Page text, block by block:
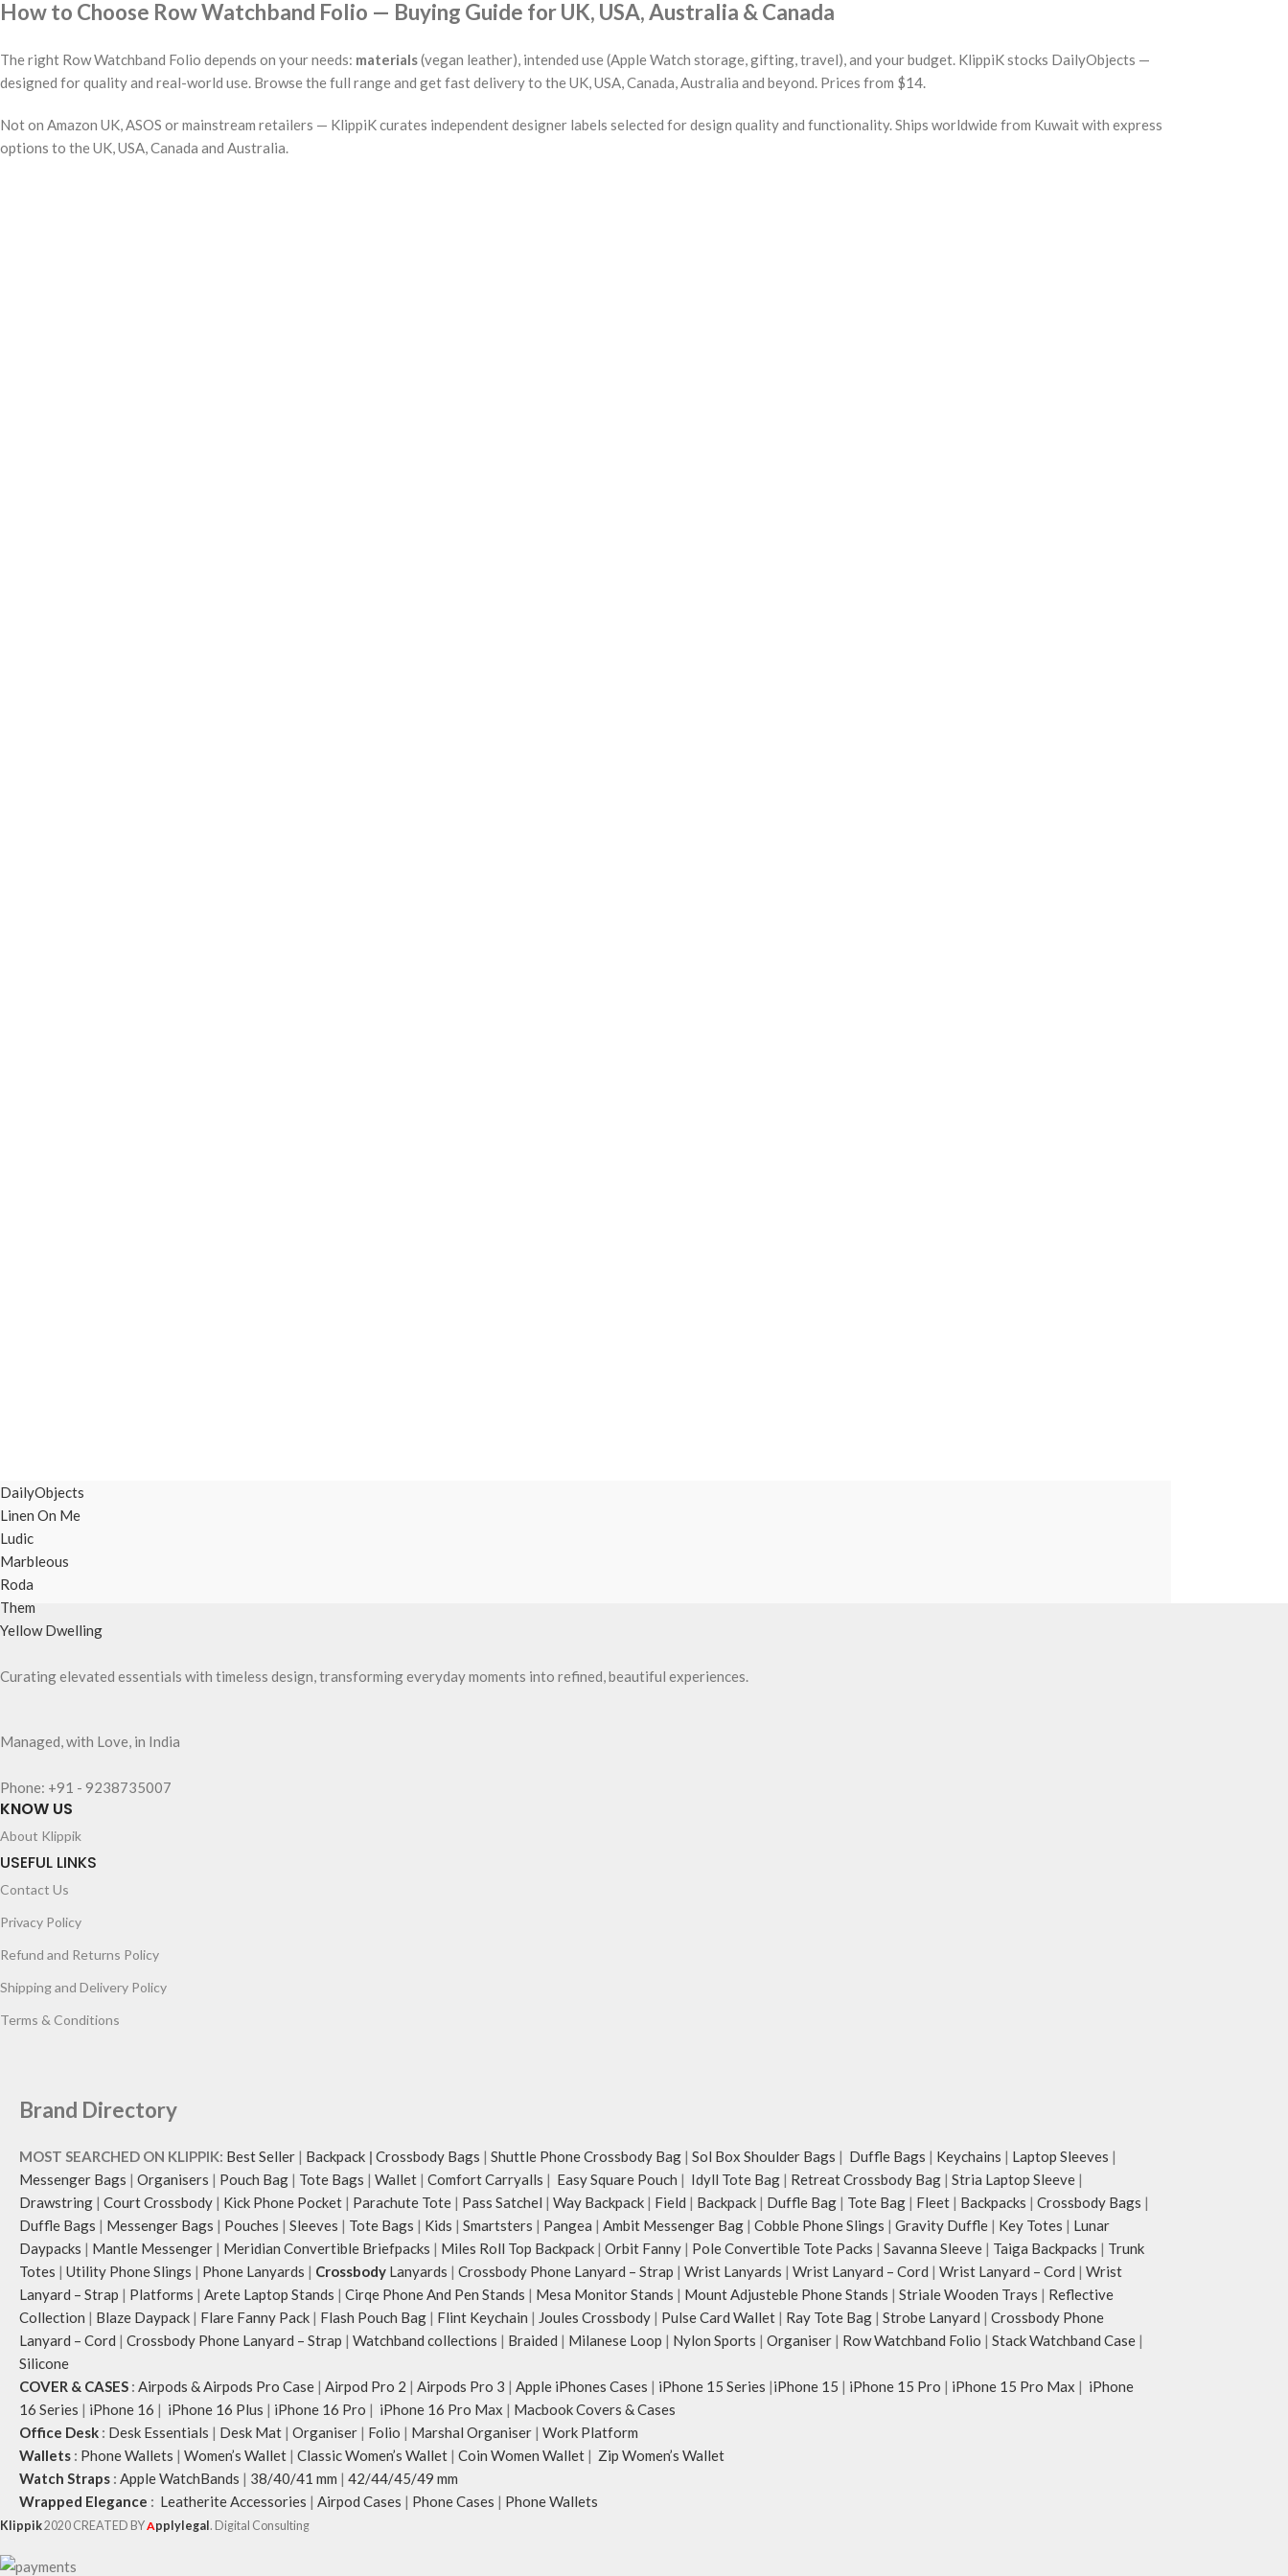
How to Choose Row Watchband Folio — Buying Guide for UK, USA, Australia & Canada
The right Row Watchband Folio depends on your needs: materials(vegan leather), intended use (Apple Watch storage, gifting, travel), and your budget. KlippiK stocks DailyObjects —
designed for quality and real-world use. Browse the full range and get fast delivery to the UK, USA, Canada, Australia and beyond. Prices from $14.
Not on Amazon UK, ASOS or mainstream retailers — KlippiK curates independent designer labels selected for design quality and functionality. Ships worldwide from Kuwait with express
options to the UK, USA, Canada and Australia.
DailyObjects
Linen On Me
Ludic
Marbleous
Roda
Them
Yellow Dwelling
Curating elevated essentials with timeless design, transforming everyday moments into refined, beautiful experiences.
Managed, with Love, in India
Phone: +91 - 9238735007
KNOW US
About Klippik
USEFUL LINKS
Contact Us
Privacy Policy
Refund and Returns Policy
Shipping and Delivery Policy
Terms & Conditions
Brand Directory
MOST SEARCHED ON KLIPPIK: Best Seller | Backpack | Crossbody Bags | Shuttle Phone Crossbody Bag | Sol Box Shoulder Bags | Duffle Bags | Keychains | Laptop Sleeves |
Messenger Bags | Organisers | Pouch Bag | Tote Bags | Wallet | Comfort Carryalls | Easy Square Pouch | Idyll Tote Bag | Retreat Crossbody Bag | Stria Laptop Sleeve |
Drawstring | Court Crossbody | Kick Phone Pocket | Parachute Tote | Pass Satchel | Way Backpack | Field | Backpack | Duffle Bag | Tote Bag | Fleet | Backpacks | Crossbody Bags |
Duffle Bags | Messenger Bags | Pouches | Sleeves | Tote Bags | Kids | Smartsters | Pangea | Ambit Messenger Bag | Cobble Phone Slings | Gravity Duffle | Key Totes | Lunar
Daypacks | Mantle Messenger | Meridian Convertible Briefpacks | Miles Roll Top Backpack | Orbit Fanny | Pole Convertible Tote Packs | Savanna Sleeve | Taiga Backpacks | Trunk
Totes | Utility Phone Slings | Phone Lanyards | Crossbody Lanyards | Crossbody Phone Lanyard – Strap | Wrist Lanyards | Wrist Lanyard – Cord | Wrist Lanyard – Cord | Wrist
Lanyard – Strap | Platforms | Arete Laptop Stands | Cirqe Phone And Pen Stands | Mesa Monitor Stands | Mount Adjusteble Phone Stands | Striale Wooden Trays | Reflective
Collection | Blaze Daypack | Flare Fanny Pack | Flash Pouch Bag | Flint Keychain | Joules Crossbody | Pulse Card Wallet | Ray Tote Bag | Strobe Lanyard | Crossbody Phone
Lanyard – Cord | Crossbody Phone Lanyard – Strap | Watchband collections | Braided | Milanese Loop | Nylon Sports | Organiser | Row Watchband Folio | Stack Watchband Case |
Silicone
COVER & CASES : Airpods & Airpods Pro Case | Airpod Pro 2 | Airpods Pro 3 | Apple iPhones Cases | iPhone 15 Series |iPhone 15 | iPhone 15 Pro | iPhone 15 Pro Max | iPhone
16 Series | iPhone 16 | iPhone 16 Plus | iPhone 16 Pro | iPhone 16 Pro Max | Macbook Covers & Cases
Office Desk : Desk Essentials | Desk Mat | Organiser | Folio | Marshal Organiser | Work Platform
Wallets : Phone Wallets | Women’s Wallet | Classic Women’s Wallet | Coin Women Wallet | Zip Women’s Wallet
Watch Straps : Apple WatchBands | 38/40/41 mm | 42/44/45/49 mm
Wrapped Elegance : Leatherite Accessories | Airpod Cases | Phone Cases | Phone Wallets
Klippik2020 CREATED BYApplylegal . Digital Consulting